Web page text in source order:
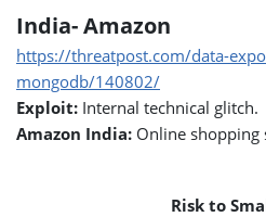
India- Amazon
https://threatpost.com/data-
mongodb/140802/
Exploit: Internal technical glitch.
Amazon India: Online shopping
Risk to